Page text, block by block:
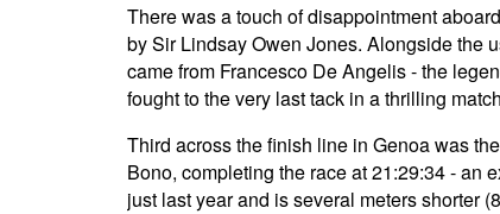
There was a touch of disappointment
by Sir Lindsay Owen Jones. Alongside the
came from Francesco De Angelis - the
fought to the very last tack in a thrilling
Third across the finish line in Genoa was
Bono, completing the race at 21:29:34 - an
just last year and is several meters shorter